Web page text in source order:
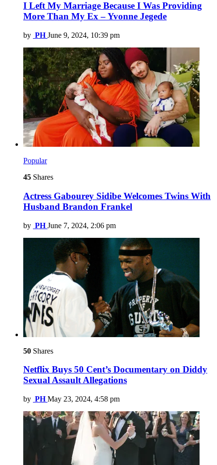
I Left My Marriage Because I Was Providing
More Than My Ex – Yvonne Jegede
by PH June 9, 2024, 10:39 pm
Popular
45 Shares
Actress Gabourey Sidibe Welcomes Twins With
Husband Brandon Frankel
by PH June 7, 2024, 2:06 pm
50 Shares
Netflix Buys 50 Cent’s Documentary on Diddy
Sexual Assault Allegations
by PH May 23, 2024, 4:58 pm